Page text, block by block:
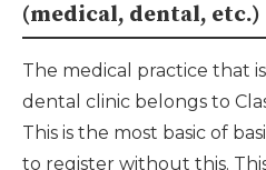
(medical, dental, etc.)
The medical practice that
dental clinic belongs to
This is the most basic of
to register without this.